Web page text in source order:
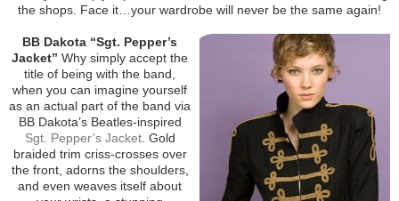
the shops. Face it…your wardrobe will never be the same again!
BB Dakota “Sgt. Pepper’s
Jacket” Why simply accept the
title of being with the band,
when you can imagine yourself
as an actual part of the band via
BB Dakota’s Beatles-inspired
Sgt. Pepper’s Jacket. Gold
braided trim criss-crosses over
the front, adorns the shoulders,
and even weaves itself about